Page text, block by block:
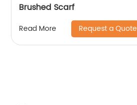
Brushed Scarf
Read More Request a Quote